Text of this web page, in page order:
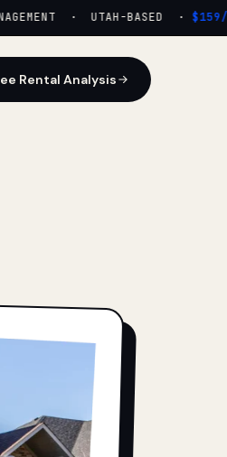
· UTAH-BASED · $159/
Rental Analysis